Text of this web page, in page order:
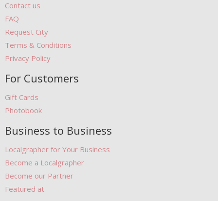
Contact us
FAQ
Request City
Terms & Conditions
Privacy Policy
For Customers
Gift Cards
Photobook
Business to Business
Localgrapher for Your Business
Become a Localgrapher
Become our Partner
Featured at